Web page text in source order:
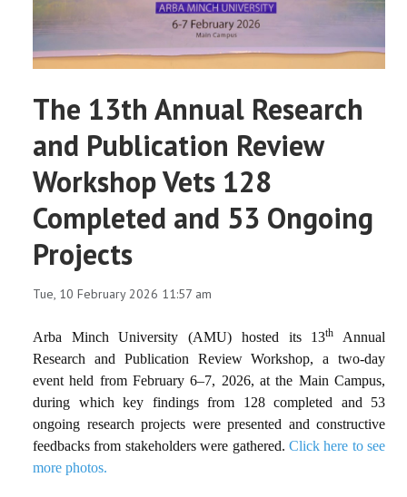
The 13th Annual Research
and Publication Review
Workshop Vets 128
Completed and 53 Ongoing
Projects
Tue, 10 February 2026 11:57 am
Arba Minch University (AMU) hosted its 13th
Annual
Research and Publication Review Workshop, a two-day
event held from February 6–7, 2026, at the Main Campus,
during which key findings from 128 completed and 53
ongoing research projects were presented and constructive
feedbacks from stakeholders were gathered. Click here to see
more photos.